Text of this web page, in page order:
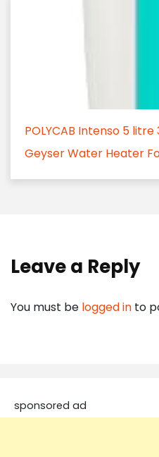
POLYCAB Intenso 5
Geyser Water Heater
Leave a Reply
You must be logged in to
sponsored ad